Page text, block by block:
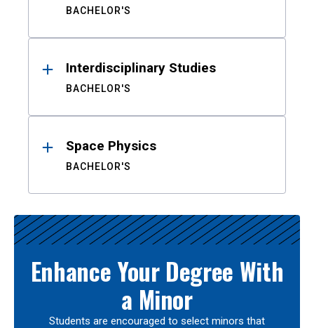
BACHELOR'S
Interdisciplinary Studies
BACHELOR'S
Space Physics
BACHELOR'S
Enhance Your Degree With
a Minor
Students are encouraged to select minors that